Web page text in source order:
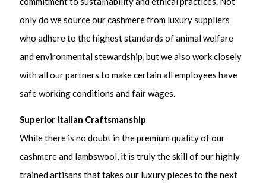
only do we source our cashmere from luxury suppliers
who adhere to the highest standards of animal welfare
and environmental stewardship, but we also work closely
with all our partners to make certain all employees have
safe working conditions and fair wages.
Superior Italian Craftsmanship
While there is no doubt in the premium quality of our
cashmere and lambswool, it is truly the skill of our highly
trained artisans that takes our luxury pieces to the next